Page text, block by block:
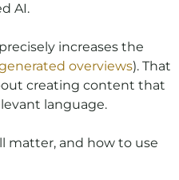
AI.
increases the
generated overviews). That
creating content that
language.
matter, and how to use